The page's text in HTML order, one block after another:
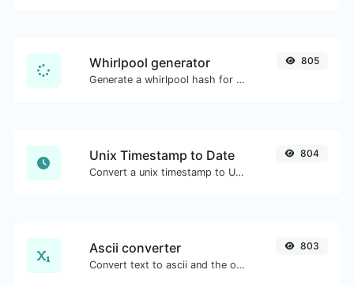
Whirlpool generator
Generate a whirlpool hash for any string input.
805
Unix Timestamp to Date
Convert a unix timestamp to UTC and your local date.
804
Ascii converter
Convert text to ascii and the other way for any string input.
803